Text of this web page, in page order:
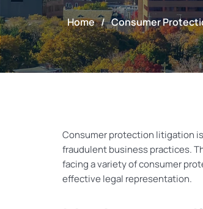
Home / Consumer
Consumer protection litigation
fraudulent business practices.
facing a variety of consumer
effective legal representation.